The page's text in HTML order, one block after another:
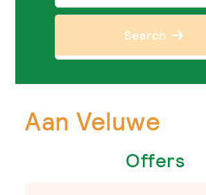
Search
Aan Veluwe
Offers